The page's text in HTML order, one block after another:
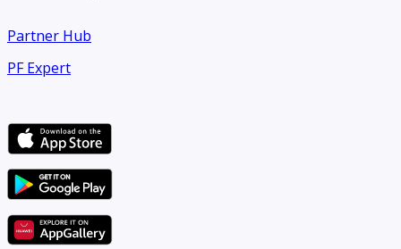
Partner Hub
PF Expert